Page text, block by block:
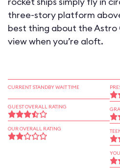
three-story platform
best thing about the Astro
view when you’re aloft.
CURRENT STANDBY WAIT TIME
GUEST OVERALL RATING
OUR OVERALL RATING